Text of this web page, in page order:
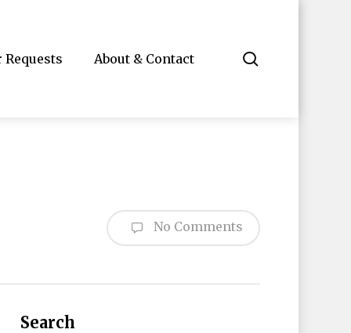
Requests About & Contact
No Comments
Search